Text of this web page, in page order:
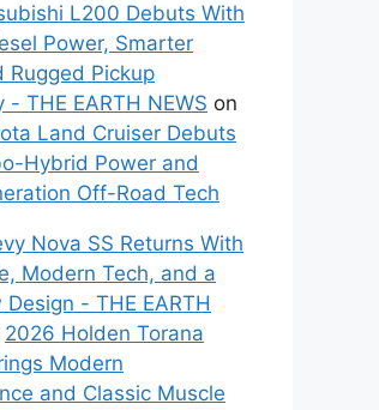
L200 Debuts With
Power, Smarter
Rugged Pickup
- THE EARTH NEWS on
Land Cruiser Debuts
Hybrid Power and
Off-Road Tech
Nova SS Returns With
Modern Tech, and a
- THE EARTH
2026 Holden Torana
Modern
and Classic Muscle